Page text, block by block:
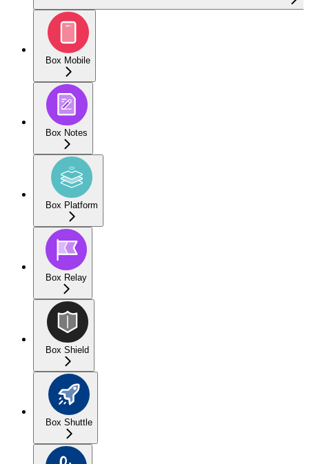
Box Mobile
Box Notes
Box Platform
Box Relay
Box Shield
Box Shuttle